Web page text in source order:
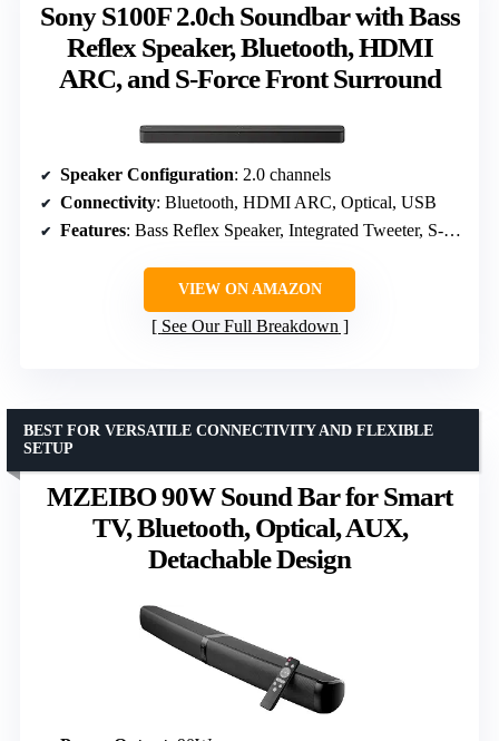
Sony S100F 2.0ch Soundbar with Bass
Reflex Speaker, Bluetooth, HDMI
ARC, and S-Force Front Surround
Speaker Configuration: 2.0 channels
Connectivity: Bluetooth, HDMI ARC, Optical, USB
Features: Bass Reflex Speaker, Integrated Tweeter, S-Force Front Surround
VIEW ON AMAZON
See Our Full Breakdown
MZEIBO 90W Sound Bar for Smart
TV, Bluetooth, Optical, AUX,
Detachable Design
BEST FOR VERSATILE CONNECTIVITY AND FLEXIBLE
SETUP